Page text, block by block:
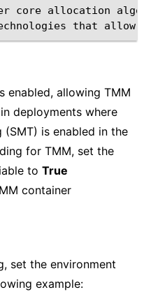
core allocation
that allow
enabled, allowing TMM
deployments where
(SMT) is enabled in the
for TMM, set the
to True
container
set the environment
example: